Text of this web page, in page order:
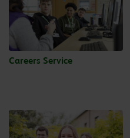
Careers Service